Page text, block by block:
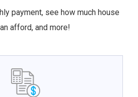
payment, see how much house
afford, and more!